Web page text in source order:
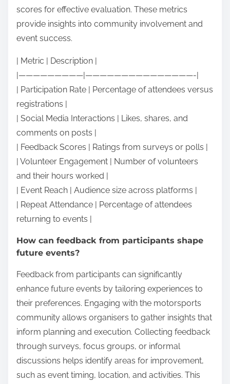
scores for effective evaluation. These metrics
provide insights into community involvement and
event success.
| Metric | Description |
|—————————|———————————————-|
| Participation Rate | Percentage of attendees versus
registrations |
| Social Media Interactions | Likes, shares, and
comments on posts |
| Feedback Scores | Ratings from surveys or polls |
| Volunteer Engagement | Number of volunteers
and their hours worked |
| Event Reach | Audience size across platforms |
| Repeat Attendance | Percentage of attendees
returning to events |
How can feedback from participants shape
future events?
Feedback from participants can significantly
enhance future events by tailoring experiences to
their preferences. Engaging with the motorsports
community allows organisers to gather insights that
inform planning and execution. Collecting feedback
through surveys, focus groups, or informal
discussions helps identify areas for improvement,
such as event timing, location, and activities. This